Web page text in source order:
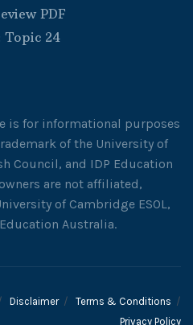
PDF
Topic 24
is for informational purposes
of the University of
Council, and IDP Education
are not affiliated,
of Cambridge ESOL,
Australia.
Disclaimer
Terms & Conditions
Privacy Policy